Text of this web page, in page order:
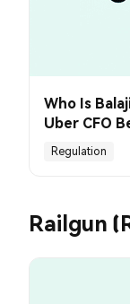
Who Is
Uber CFO
Regulation
Railgun